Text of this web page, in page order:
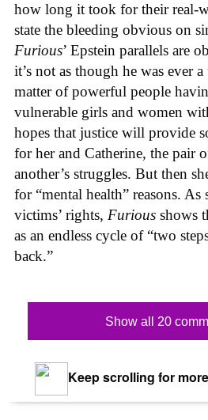
how long it took for their real-
state the bleeding obvious on
Furious’ Epstein parallels are
it’s not as though he was ever
matter of powerful people
vulnerable girls and women
hopes that justice will provide
for her and Catherine, the pair
another’s struggles. But then
for “mental health” reasons.
victims’ rights, Furious shows
as an endless cycle of “two
back.”
Show all 20
Keep scrolling for